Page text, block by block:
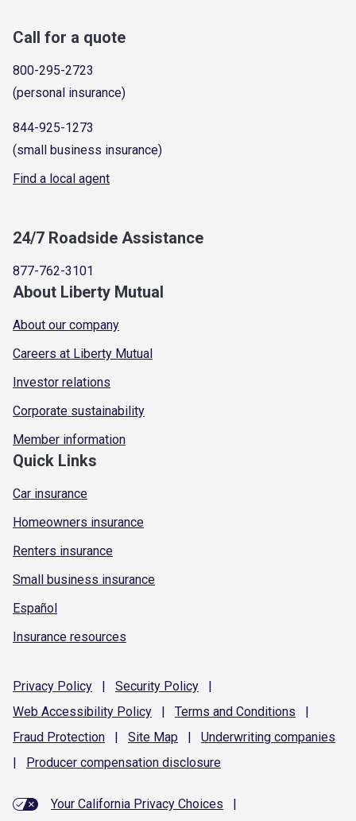
Call for a quote
800-295-2723
(personal insurance)
844-925-1273
(small business insurance)
Find a local agent
24/7 Roadside Assistance
877-762-3101
About Liberty Mutual
About our company
Careers at Liberty Mutual
Investor relations
Corporate sustainability
Member information
Quick Links
Car insurance
Homeowners insurance
Renters insurance
Small business insurance
Español
Insurance resources
Privacy Policy | Security Policy
|
Web Accessibility Policy | Terms and Conditions
|
Fraud Protection | Site Map | Underwriting companies
|
Producer compensation disclosure
Your California Privacy Choices
|